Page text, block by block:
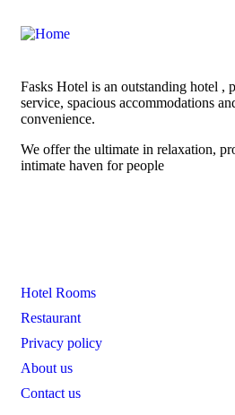
Fasks Hotel is an outstanding hotel ,
service, spacious accommodations
convenience.
We offer the ultimate in relaxation,
intimate haven for people
Hotel Rooms
Restaurant
Privacy policy
About us
Contact us